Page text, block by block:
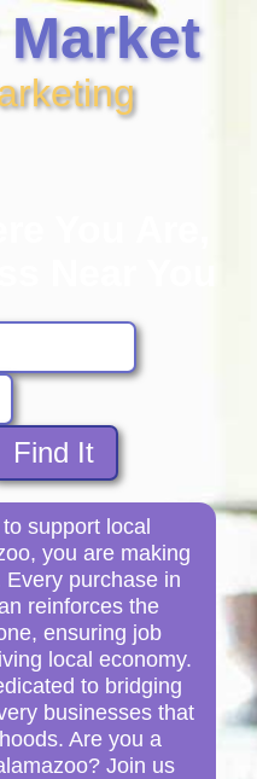
Find It
support local
you are making
purchase in
reinforces the
ensuring job
local economy.
to bridging
businesses that
Are you a
Join us